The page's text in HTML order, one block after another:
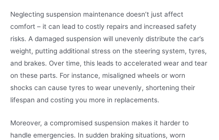
Neglecting suspension maintenance doesn’t just affect
comfort – it can lead to costly repairs and increased safety
risks. A damaged suspension will unevenly distribute the car’s
weight, putting additional stress on the steering system, tyres,
and brakes. Over time, this leads to accelerated wear and tear
on these parts. For instance, misaligned wheels or worn
shocks can cause tyres to wear unevenly, shortening their
lifespan and costing you more in replacements.
Moreover, a compromised suspension makes it harder to
handle emergencies. In sudden braking situations, worn